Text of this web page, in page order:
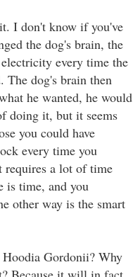
I don't know if you've
the dog's brain, the
every time the
The dog's brain then
he wanted, he would
doing it, but it seems
you could have
every time you
requires a lot of time
is time, and you
other way is the smart
Hoodia Gordonii? Why